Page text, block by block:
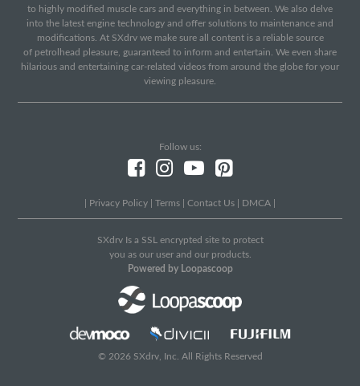
to highly modified muscle cars and everything in between. We also delve
into the latest engine technology and offer solutions to maintenance and
modifications. At SXdrv we make sure all content is a reliable source
of petrolhead pleasure, guaranteed to inform and entertain. We even share
hilarious and entertaining car-related videos from around the globe for your
viewing pleasure.
Follow us:
Privacy Policy Terms Contact Us DMCA
SXdrv Is a SSL encrypted site to protect
you as our user and our products.
Powered by Loopascoop
© 2026 SXdrv, Inc. All Rights Reserved